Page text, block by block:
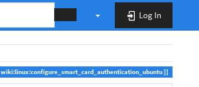
Log In
wiki:linux:configure_smart_card_authentication_ubuntu